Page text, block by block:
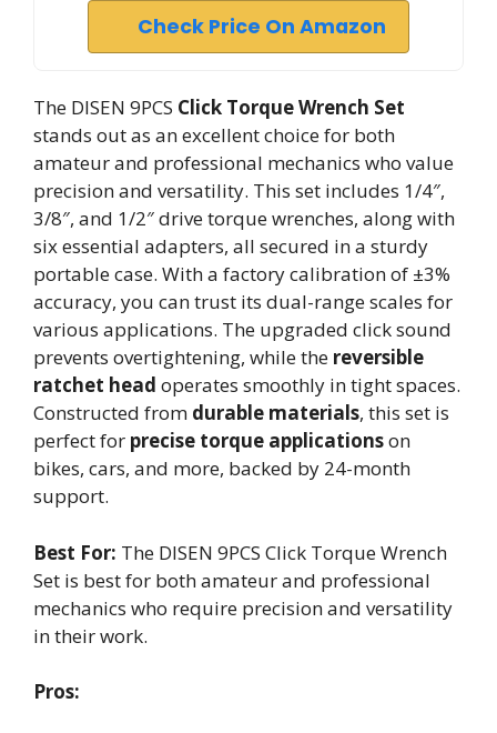
Check Price On Amazon
The DISEN 9PCS Click Torque Wrench Set
stands out as an excellent choice for both
amateur and professional mechanics who value
precision and versatility. This set includes 1/4″,
3/8″, and 1/2″ drive torque wrenches, along with
six essential adapters, all secured in a sturdy
portable case. With a factory calibration of ±3%
accuracy, you can trust its dual-range scales for
various applications. The upgraded click sound
prevents overtightening, while the reversible
ratchet head operates smoothly in tight spaces.
Constructed from durable materials, this set is
perfect for precise torque applicationson
bikes, cars, and more, backed by 24-month
support.
Best For: The DISEN 9PCS Click Torque Wrench
Set is best for both amateur and professional
mechanics who require precision and versatility
in their work.
Pros: